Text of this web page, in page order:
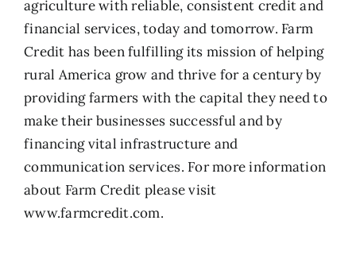
agriculture with reliable, consistent credit and
financial services, today and tomorrow. Farm
Credit has been fulfilling its mission of helping
rural America grow and thrive for a century by
providing farmers with the capital they need to
make their businesses successful and by
financing vital infrastructure and
communication services. For more information
about Farm Credit please visit
www.farmcredit.com.